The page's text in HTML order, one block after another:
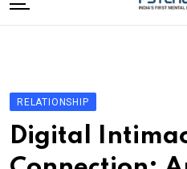
to
Editorial Board
Subscribe Magazine
Merchandise
RELATIONSHIP
Digital